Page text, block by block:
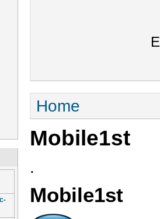
You are here
Home
Mobile1st
.
Mobile1st